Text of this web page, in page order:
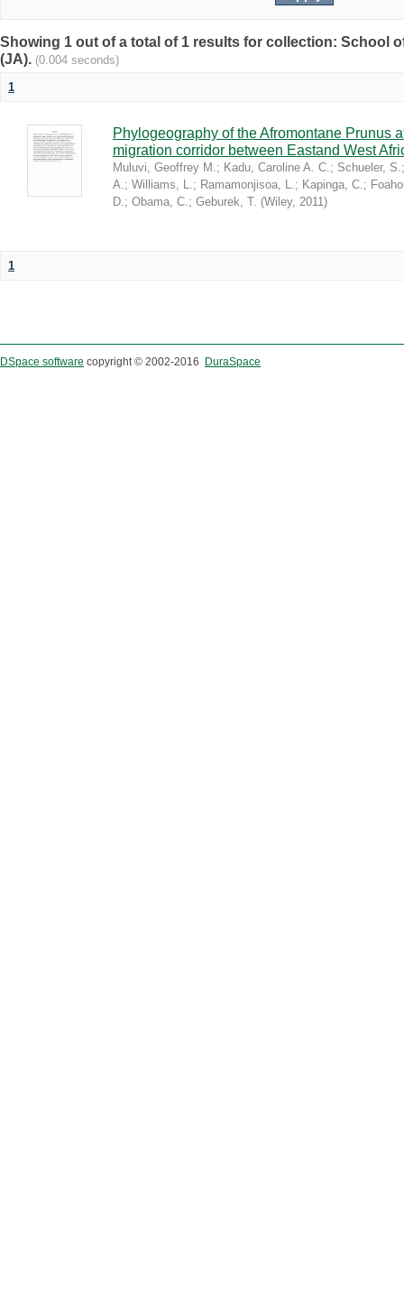
Showing 1 out of a total of 1 results for collection: School
(JA). (0.004 seconds)
1
Phylogeography of the Afromontane Prunus
migration corridor between Eastand West
Muluvi, Geoffrey M.; Kadu, Caroline A. C.; Schueler, S.
A.; Williams, L.; Ramamonjisoa, L.; Kapinga, C.;
D.; Obama, C.; Geburek, T. (Wiley, 2011)
1
DSpace software copyright © 2002-2016 DuraSpace